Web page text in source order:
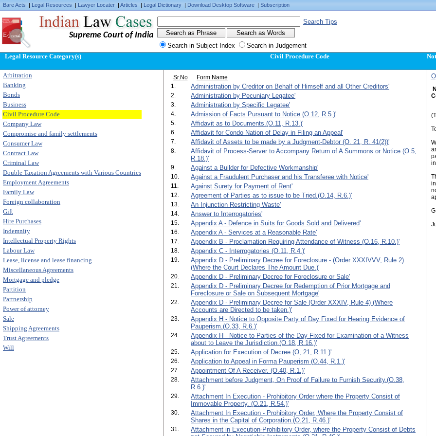
Bare Acts | Legal Resources | Lawyer Locater | Articles | Legal Dictionary | Download Desktop Software | Subscription
Supreme Court of India
Search Tips
Search in Subject Index
Search in Judgement
Legal Resource Category(s)
Arbitration
Banking
Bonds
Business
Civil Procedure Code
Company Law
Compromise and family settlements
Consumer Law
Contract Law
Criminal Law
Double Taxation Agreements with Various Countries
Employment Agreements
Family Law
Foreign collaboration
Gift
Hire Purchases
Indemnity
Intellectual Property Rights
Labour Law
Lease, license and lease financing
Miscellaneous Agreements
Mortgage and pledge
Partition
Partnership
Power of attorney
Sale
Shipping Agreements
Trust Agreements
Will
Civil Procedure Code
Sr.No
Form Name
1.
Administration by Creditor on Behalf of Himself and all Other Creditors'
2. Administration by Pecuniary Legatee'
3. Administration by Specific Legatee'
4. Admission of Facts Pursuant to Notice (O.12, R.5.)'
5. Affidavit as to Documents.(O.11, R.13.)'
6. Affidavit for Condo Nation of Delay in Filing an Appeal'
7. Affidavit of Assets to be made by a Judgment-Debtor (O. 21, R. 41(2))'
8.
Affidavit of Process-Server to Accompany Return of A Summons or Notice (O.5,
R.18.)'
9. Against a Builder for Defective Workmanship'
10. Against a Fraudulent Purchaser and his Transferee with Notice'
11. Against Surety for Payment of Rent'
12. Agreement of Parties as to issue to be Tried.(O.14, R.6.)'
13. An Injunction Restricting Waste'
14. Answer to Interrogatories'
15. Appendix A - Defence in Suits for Goods Sold and Delivered'
16. Appendix A - Services at a Reasonable Rate'
17. Appendix B - Proclamation Requiring Attendance of Witness (O.16, R.10.)'
18. Appendix C - Interrogatories (O.11, R.4.)'
19.
Appendix D - Preliminary Decree for Foreclosure - (Order XXXIVVV, Rule 2)
(Where the Court Declares The Amount Due.)'
20. Appendix D - Preliminary Decree for Foreclosure or Sale'
21.
Appendix D - Preliminary Decree for Redemption of Prior Mortgage and
Foreclosure or Sale on Subsequent Mortgage'
22.
Appendix D - Preliminary Decree for Sale (Order XXXIV, Rule 4) (Where
Accounts are Directed to be taken.)'
23.
Appendix H - Notice to Opposite Party of Day Fixed for Hearing Evidence of
Pauperism.(O.33, R.6.)'
24.
Appendix H - Notice to Parties of the Day Fixed for Examination of a Witness
about to Leave the Jurisdiction.(O.18, R.16.)'
25. Application for Execution of Decree (O, 21, R.11.)'
26. Application to Appeal in Forma Pauperism (O.44, R.1.)'
27. Appointment Of A Receiver. (O.40, R.1.)'
28.
Attachment before Judgment, On Proof of Failure to Furnish Security.(O.38,
R.6.)'
29.
Attachment In Execution - Prohibitory Order where the Property Consist of
Immovable Property. (O.21, R.54.)'
30.
Attachment In Execution - Prohibitory Order, Where the Property Consist of
Shares in the Capital of Corporation.(O.21, R.46.)'
31.
Attachment in Execution-Prohibitory Order, where the Property Consist of Debts